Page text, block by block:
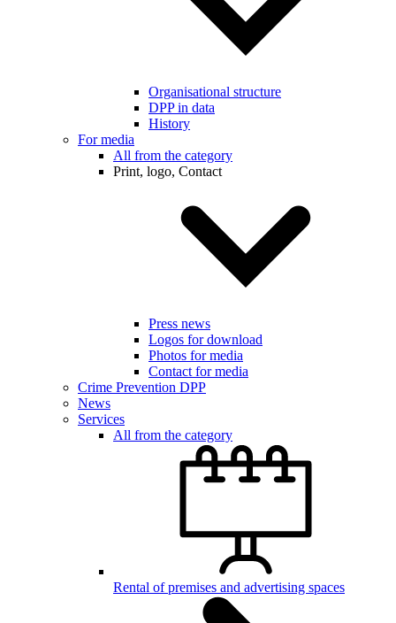
Organisational structure
DPP in data
History
For media
All from the category
Print, logo, Contact
Press news
Logos for download
Photos for media
Contact for media
Crime Prevention DPP
News
Services
All from the category
Rental of premises and advertising spaces